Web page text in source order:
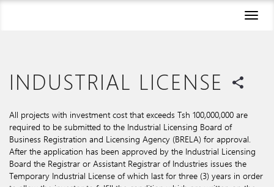
INDUSTRIAL LICENSE share
All projects with investment cost that exceeds Tsh 100,000,000 are
required to be submitted to the Industrial Licensing Board of
Business Registration and Licensing Agency (BRELA) for approval.
After the application has been approved by the Industrial Licensing
Board the Registrar or Assistant Registrar of Industries issues the
Temporary Industrial License of which last for three (3) years in order